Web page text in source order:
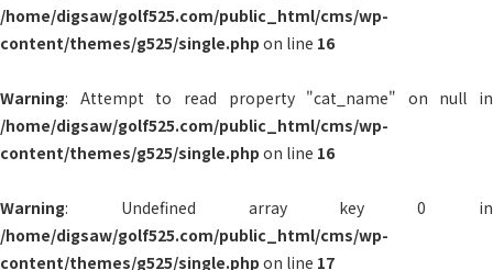
/home/digsaw/golf525.com/public_html/cms/wp-
content/themes/g525/single.php on line 16
Warning: Attempt to read property "cat_name" on null in
/home/digsaw/golf525.com/public_html/cms/wp-
content/themes/g525/single.php on line 16
Warning: Undefined array key 0 in
/home/digsaw/golf525.com/public_html/cms/wp-
content/themes/g525/single.php on line 17